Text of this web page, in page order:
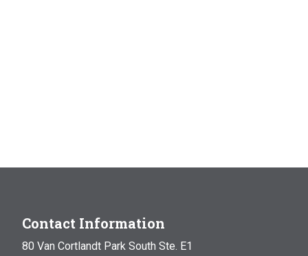
Contact Information
80 Van Cortlandt Park South Ste. E1